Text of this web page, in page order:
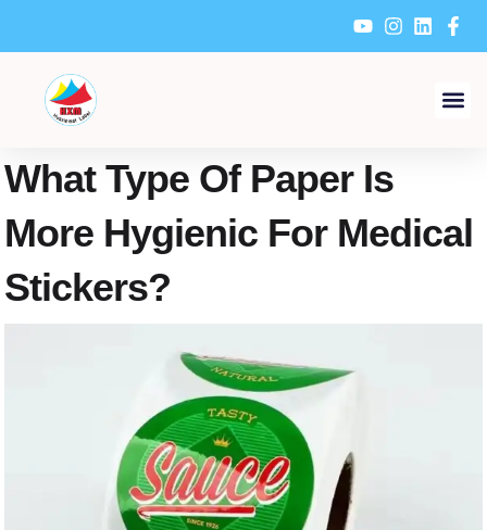
content
What Type Of Paper Is
More Hygienic For Medical
Stickers?